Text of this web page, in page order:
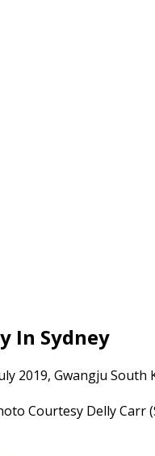
In Sydney
Courtesy Delly Carr